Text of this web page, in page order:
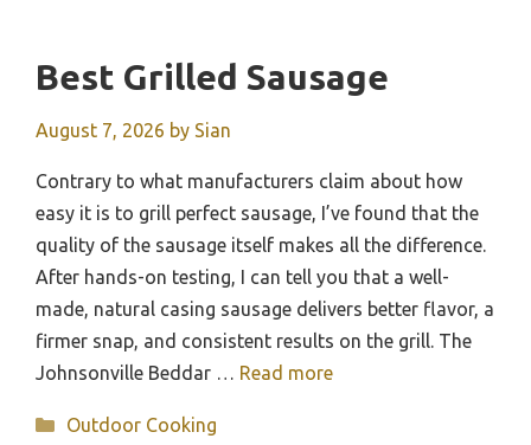
Best Grilled Sausage
August 7, 2026 by Sian
Contrary to what manufacturers claim about how
easy it is to grill perfect sausage, I’ve found that the
quality of the sausage itself makes all the difference.
After hands-on testing, I can tell you that a well-
made, natural casing sausage delivers better flavor, a
firmer snap, and consistent results on the grill. The
Johnsonville Beddar … Read more
Categories
Outdoor Cooking